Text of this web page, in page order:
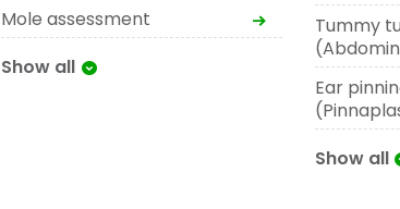
Mole assessment
Show all
Tummy
Ear
Show all